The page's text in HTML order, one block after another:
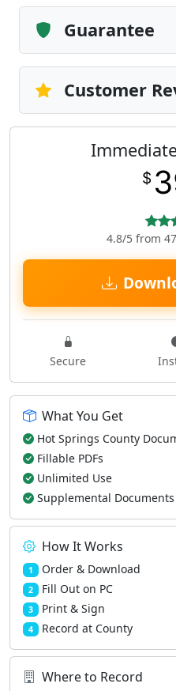
Guarantee
Customer
$
4.8/5 from
Secure
What You Get
Hot Springs County
Fillable PDFs
Unlimited Use
Supplemental Documents
How It Works
1 Order & Download
2 Fill Out on PC
3 Print & Sign
4 Record at County
Where to Record